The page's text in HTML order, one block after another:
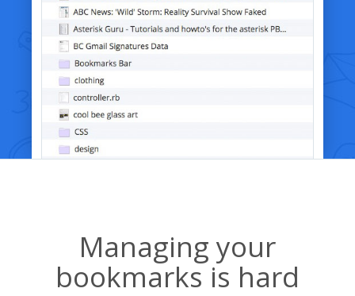
Managing your
bookmarks is hard